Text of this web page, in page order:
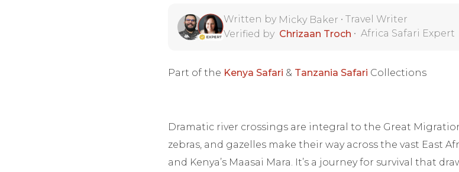
Written by Micky Baker •Travel Writer
Verified by Chrizaan Troch • Africa Safari Expert
Part of the Kenya Safari & Tanzania Safari Collections
Dramatic river crossings are integral to the Great
zebras, and gazelles make their way across the vast East
and Kenya’s Maasai Mara. It’s a journey for survival that